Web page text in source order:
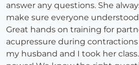
answer any questions. She
make sure everyone
Great hands on training for
acupressure during
my husband and I took her